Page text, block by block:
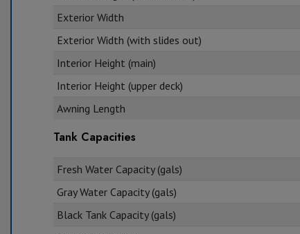
Exterior Width
Exterior Width (with slides out)
Interior Height (main)
Interior Height (upper deck)
Awning Length
Tank Capacities
Fresh Water Capacity (gals)
Gray Water Capacity (gals)
Black Tank Capacity (gals)